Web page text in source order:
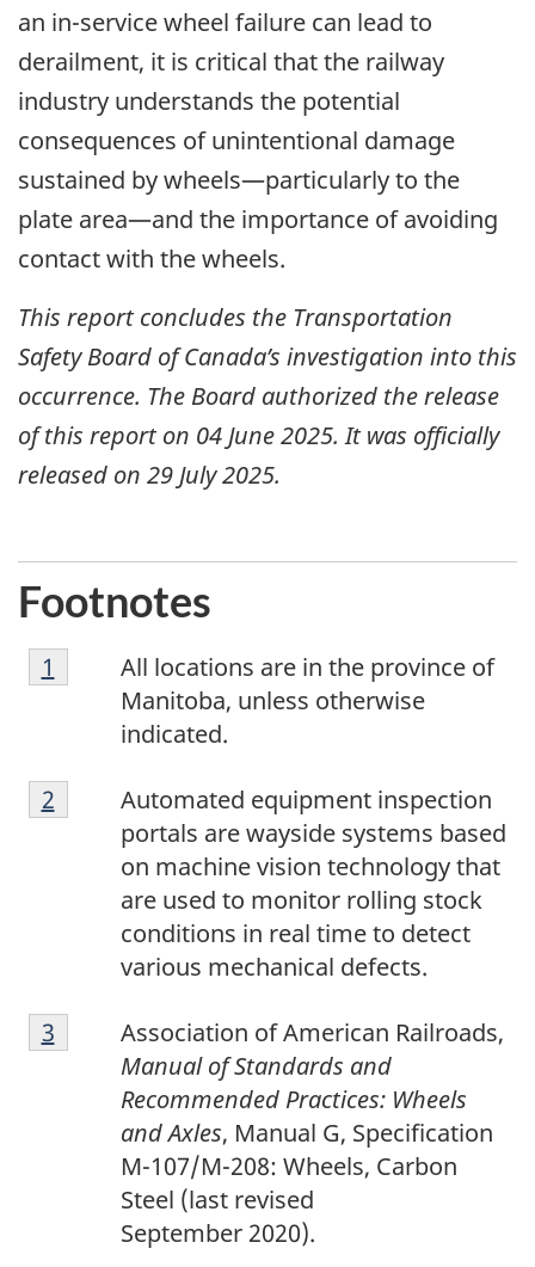
an in-service wheel failure can lead to
derailment, it is critical that the railway
industry understands the potential
consequences of unintentional damage
sustained by wheels—particularly to the
plate area—and the importance of avoiding
contact with the wheels.
This report concludes the Transportation
Safety Board of Canada’s investigation into this
occurrence. The Board authorized the release
of this report on 04 June 2025. It was officially
released on 29 July 2025.
Footnotes
1
All locations are in the province of
Manitoba, unless otherwise
indicated.
Return to footnote
1 referrer
2
Automated equipment inspection
portals are wayside systems based
on machine vision technology that
are used to monitor rolling stock
conditions in real time to detect
various mechanical defects.
Return to footnote
2 referrer
3
Association of American Railroads,
Manual of Standards and
Recommended Practices: Wheels
and Axles, Manual G, Specification
M-107/M-208: Wheels, Carbon
Steel (last revised
September 2020).
Return to footnote
3 referrer